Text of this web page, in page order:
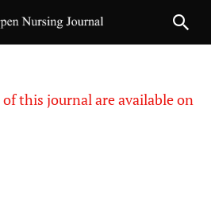
this journal are available on